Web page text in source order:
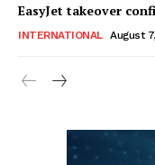
EasyJet takeover
INTERNATIONAL August